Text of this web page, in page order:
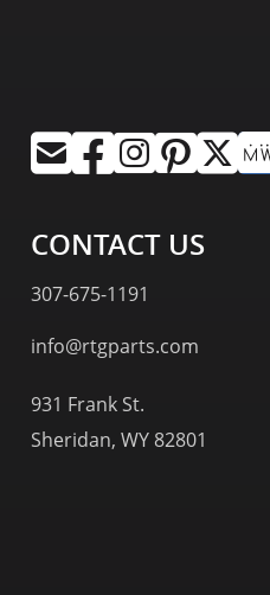
CONTACT US
307-675-1191
info@rtgparts.com
931 Frank St.
Sheridan, WY 82801